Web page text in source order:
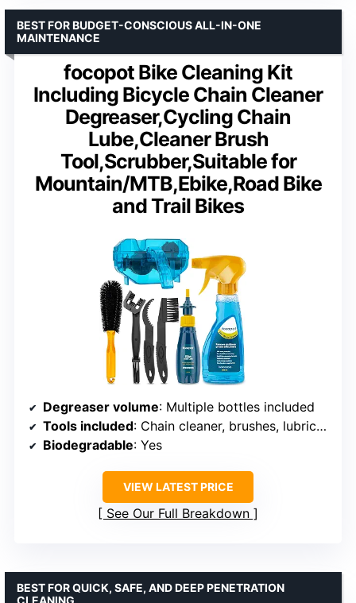
focopot Bike Cleaning Kit
Including Bicycle Chain Cleaner
Degreaser,Cycling Chain
Lube,Cleaner Brush
Tool,Scrubber,Suitable for
Mountain/MTB,Ebike,Road Bike
and Trail Bikes
BEST FOR BUDGET-CONSCIOUS ALL-IN-ONE
MAINTENANCE
Degreaser volume: Multiple bottles included
Tools included: Chain cleaner, brushes, lubricant
Biodegradable: Yes
VIEW LATEST PRICE
See Our Full Breakdown
BEST FOR QUICK, SAFE, AND DEEP PENETRATION